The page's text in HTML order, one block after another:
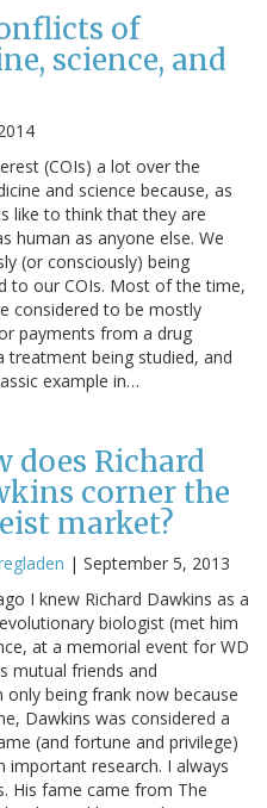
of
science, and
(COIs) a lot over the
and science because, as
like to think that they are
human as anyone else. We
(or consciously) being
to our COIs. Most of the time,
considered to be mostly
payments from a drug
treatment being studied, and
example in…
does Richard
corner the
market?
| September 5, 2013
I knew Richard Dawkins as a
biologist (met him
at a memorial event for WD
mutual friends and
being frank now because
Dawkins was considered a
(and fortune and privilege)
research. I always
His fame came from The